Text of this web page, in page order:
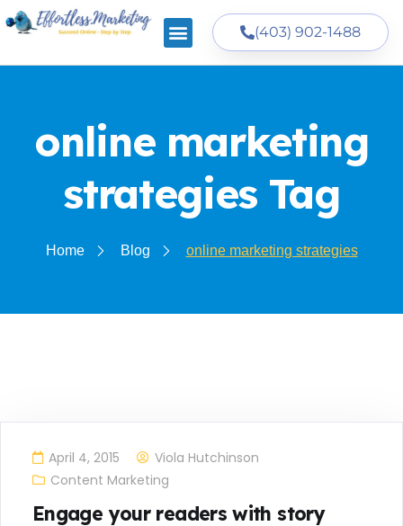
(403) 902-1488
online marketing
strategies Tag
Home Blog online marketing strategies
April 4, 2015
Viola Hutchinson
Content Marketing
Engage your readers with story